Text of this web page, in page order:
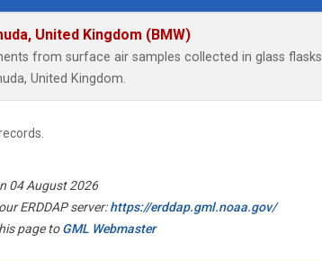
United Kingdom (BMW)
from surface air samples collected in glass flasks
United Kingdom.
04 August 2026
ERDDAP server:https://erddap.gml.noaa.gov/
page toGML Webmaster